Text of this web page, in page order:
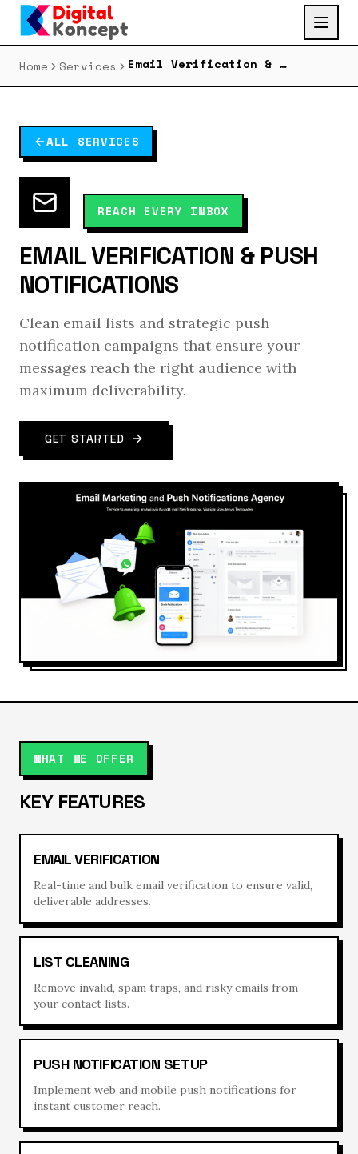
Home Services Email Verification & Push Notifications
ALL SERVICES
REACH EVERY INBOX
EMAIL VERIFICATION & PUSH
NOTIFICATIONS
Clean email lists and strategic push
notification campaigns that ensure your
messages reach the right audience with
maximum deliverability.
GET STARTED
WHAT WE OFFER
KEY FEATURES
EMAIL VERIFICATION
Real-time and bulk email verification to ensure valid,
deliverable addresses.
LIST CLEANING
Remove invalid, spam traps, and risky emails from
your contact lists.
PUSH NOTIFICATION SETUP
Implement web and mobile push notifications for
instant customer reach.